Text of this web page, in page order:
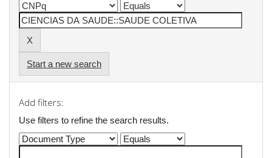
Start a new search
Add filters:
Use filters to refine the search results.